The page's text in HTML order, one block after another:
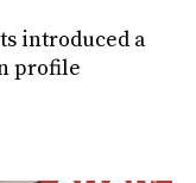
introduced a
profile